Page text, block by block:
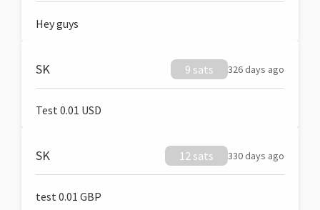
Hey guys
SK 9 sats 326 days ago
Test 0.01 USD
SK 12 sats 330 days ago
test 0.01 GBP